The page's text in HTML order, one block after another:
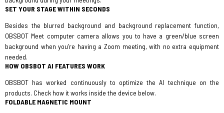
SET YOUR STAGE WITHIN SECONDS
Besides the blurred background and background replacement function,
OBSBOT Meet computer camera allows you to have a green/blue screen
background when you’re having a Zoom meeting, with no extra equipment
needed.
HOW OBSBOT AI FEATURES WORK
OBSBOT has worked continuously to optimize the AI technique on the
products. Check how it works inside the device below.
FOLDABLE MAGNETIC MOUNT